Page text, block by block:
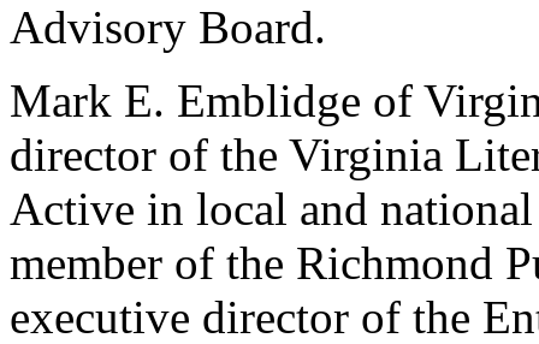
Advisory Board.
Mark E. Emblidge of
director of the Virginia
Active in local and national
member of the Richmond
executive director of the